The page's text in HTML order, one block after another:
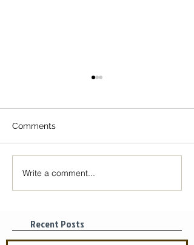
The Icon of the Mother
of God is coming! June
Comments
Write a comment...
Recent Posts